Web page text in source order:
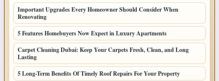
Important Upgrades Every Homeowner Should Consider When
Renovating
5 Features Homebuyers Now Expect in Luxury Apartments
Carpet Cleaning Dubai: Keep Your Carpets Fresh, Clean, and Long
Lasting
5 Long-Term Benefits Of Timely Roof Repairs For Your Property